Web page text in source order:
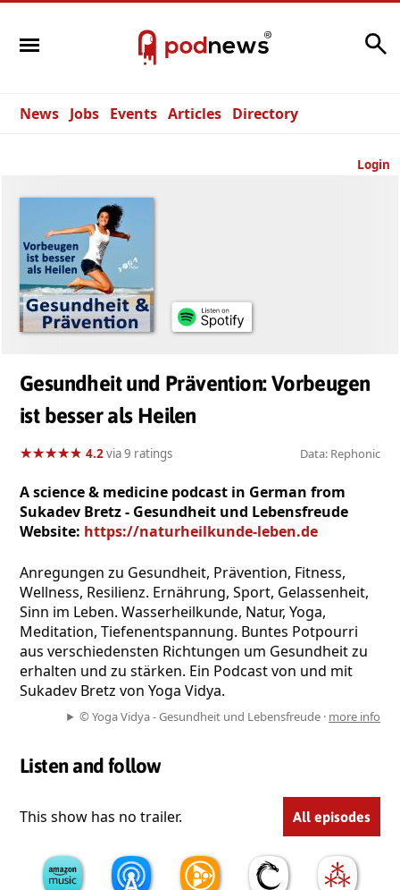
News Jobs Events Articles Directory
Login
Gesundheit und Prävention: Vorbeugen
ist besser als Heilen
★★★★★
★★★★★ 4.2via 9 ratings Data: Rephonic
A science & medicine podcast in German from
Sukadev Bretz - Gesundheit und Lebensfreude
Website: https://naturheilkunde-leben.de
Anregungen zu Gesundheit, Prävention, Fitness,
Wellness, Resilienz. Ernährung, Sport, Gelassenheit,
Sinn im Leben. Wasserheilkunde, Natur, Yoga,
Meditation, Tiefenentspannung. Buntes Potpourri
aus verschiedensten Richtungen um Gesundheit zu
erhalten und zu stärken. Ein Podcast von und mit
Sukadev Bretz von Yoga Vidya.
© Yoga Vidya - Gesundheit und Lebensfreude · more info
Listen and follow
This show has no trailer. All episodes